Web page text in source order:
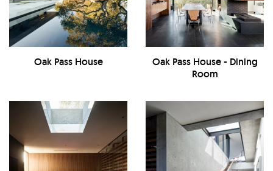
Oak Pass House
Oak Pass House - Dining
Room